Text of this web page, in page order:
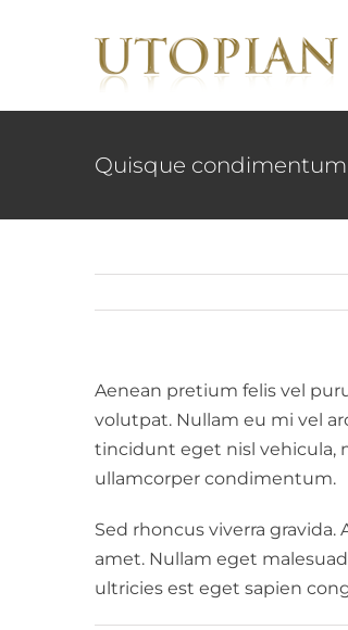
Quisque
Aenean pretium felis vel
volutpat. Nullam eu mi vel
tincidunt eget nisl vehicula,
ullamcorper condimentum.
Sed rhoncus viverra
amet. Nullam eget
ultricies est eget sapien